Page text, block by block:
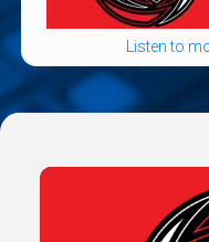
Listen to